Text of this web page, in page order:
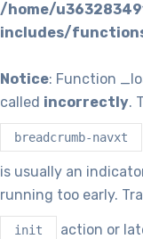
/home/
includes/
Notice: Function
called incorrectly.
breadcrumb-navxt
is usually an
running too early.
init action or